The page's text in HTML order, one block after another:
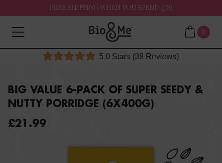
FREE SHIPPING WHEN YOU SPEND £20
0
Rated
of
5
stars
5.0 Stars (38 Reviews)
to
BIG VALUE 6-PACK OF SUPER SEEDY &
NUTTY PORRIDGE (6X400G)
£21.99